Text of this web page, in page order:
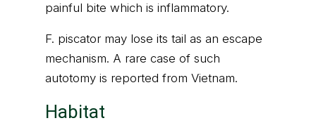
painful bite which is inflammatory.
F. piscator may lose its tail as an escape
mechanism. A rare case of such
autotomy is reported from Vietnam.
Habitat